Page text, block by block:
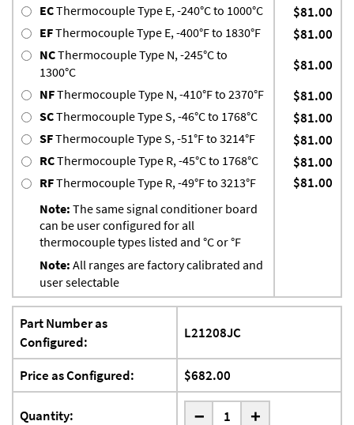
ECThermocouple Type E, -240°C to 1000°C $81.00
EFThermocouple Type E, -400°F to 1830°F $81.00
NCThermocouple Type N, -245°C to
1300°C
$81.00
NFThermocouple Type N, -410°F to 2370°F $81.00
SCThermocouple Type S, -46°C to 1768°C $81.00
SFThermocouple Type S, -51°F to 3214°F $81.00
RCThermocouple Type R, -45°C to 1768°C $81.00
RFThermocouple Type R, -49°F to 3213°F
Note: The same signal conditioner board
can be user configured for all
thermocouple types listed and °C or °F
Note: All ranges are factory calibrated and
user selectable
$81.00
Part Number as
Configured:
L21208JC
Price as Configured: $682.00
Quantity: - +